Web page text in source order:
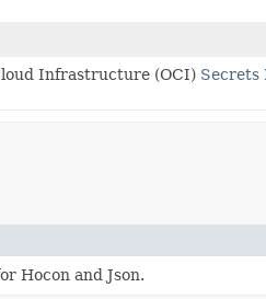
Infrastructure (OCI) Secrets
Hocon and Json.